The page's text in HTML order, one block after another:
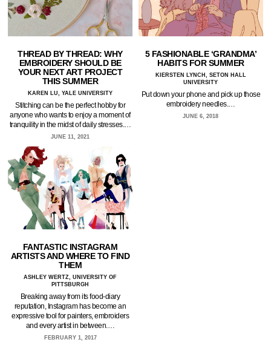
THREAD BY THREAD: WHY
EMBROIDERY SHOULD BE
YOUR NEXT ART PROJECT
THIS SUMMER
KAREN LU, YALE UNIVERSITY
Stitching can be the perfect hobby for
anyone who wants to enjoy a moment of
tranquility in the midst of daily stresses.…
JUNE 11, 2021
5 FASHIONABLE ‘GRANDMA’
HABITS FOR SUMMER
KIERSTEN LYNCH, SETON HALL
UNIVERSITY
Put down your phone and pick up those
embroidery needles.…
JUNE 6, 2018
FANTASTIC INSTAGRAM
ARTISTS AND WHERE TO FIND
THEM
ASHLEY WERTZ, UNIVERSITY OF
PITTSBURGH
Breaking away from its food-diary
reputation, Instagram has become an
expressive tool for painters, embroiders
and every artist in between.…
FEBRUARY 1, 2017